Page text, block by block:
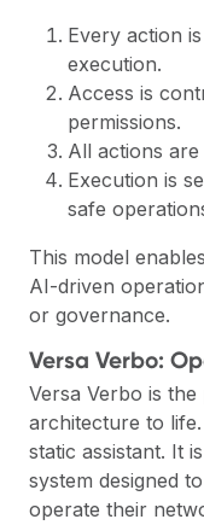
Every action
execution.
Access is
permissions.
All actions are
Execution is
safe
This model
AI-driven
or governance.
Versa Verbo:
Versa Verbo is
architecture to
static assistant. It
system designed
operate their